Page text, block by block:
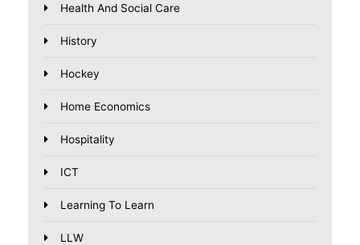
Health And Social Care
History
Hockey
Home Economics
Hospitality
ICT
Learning To Learn
LLW